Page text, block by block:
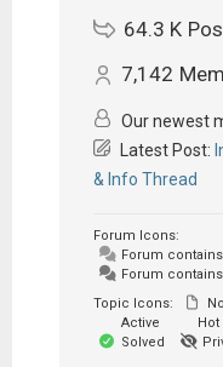
64.3 K
7,142
Our newest
Latest Post:
& Info Thread
Forum Icons:
Forum
Forum
Topic Icons:
Active
Hot
Solved